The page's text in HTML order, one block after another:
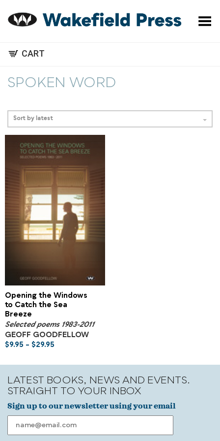
Toggle Menu
CART
SPOKEN WORD
Sort by latest
Opening the Windows
to Catch the Sea
Breeze
Selected poems 1983-2011
GEOFF GOODFELLOW
$9.95 – $29.95
LATEST BOOKS, NEWS AND EVENTS.
STRAIGHT TO YOUR INBOX
Sign up to our newsletter using your email